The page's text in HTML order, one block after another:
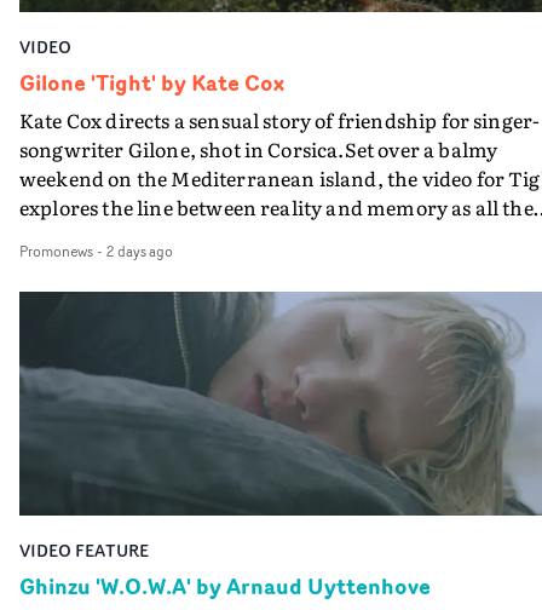
VIDEO
Gilone 'Tight' by Kate Cox
Kate Cox directs a sensual story of friendship for singer-
songwriter Gilone, shot in Corsica.Set over a balmy
weekend on the Mediterranean island, the video for
explores the line between reality and memory as all the
companion.Cox, the director of short films Vert, Torr
Queen Of The Sea and the feature film Into The Deep,
creates a soothing atmosphere in this gorgeous setting,
keeping the story from Gilone's perspective, aided by
lovely cinematography by Vlad Barin - who also graded
the video at Studio RM - and the edit by Leah Burton at
Final Cut.The result is an alluring showcase for the
Guadalupe-born, London-based musician.
Promonews- 2 days ago
VIDEO FEATURE
Ghinzu 'W.O.W.A' by Arnaud Uyttenhove